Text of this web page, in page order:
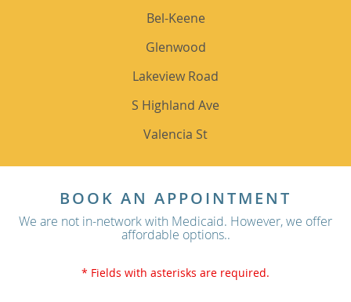
Bel-Keene
Glenwood
Lakeview Road
S Highland Ave
Valencia St
BOOK AN APPOINTMENT
We are not in-network with Medicaid. However, we offer
affordable options..
* Fields with asterisks are required.